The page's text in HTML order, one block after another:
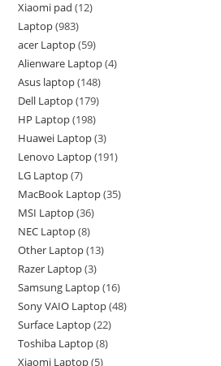
Xiaomi pad 12
Laptop 983
acer Laptop 59
Alienware Laptop 4
Asus laptop 148
Dell Laptop 179
HP Laptop 198
Huawei Laptop 3
Lenovo Laptop 191
LG Laptop 7
MacBook Laptop 35
MSI Laptop 36
NEC Laptop 8
Other Laptop 13
Razer Laptop 3
Samsung Laptop 16
Sony VAIO Laptop 48
Surface Laptop 22
Toshiba Laptop 8
Xiaomi Laptop 5